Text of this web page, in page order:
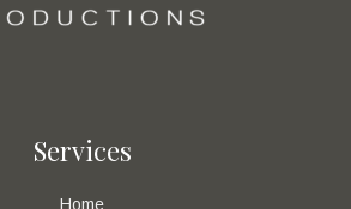
Services
Home